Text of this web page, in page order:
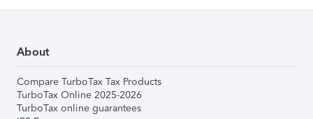
About
Compare TurboTax Tax Products
TurboTax Online 2025-2026
TurboTax online guarantees